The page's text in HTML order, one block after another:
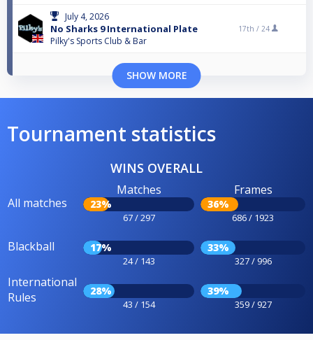
July 4, 2026
No Sharks 9 International Plate
Pilky's Sports Club & Bar
17th / 24
SHOW MORE
Tournament statistics
WINS OVERALL
All matches
Matches
23%
67 / 297
Frames
36%
686 / 1923
Blackball 17%
24 / 143
33%
327 / 996
International
Rules
28%
43 / 154
39%
359 / 927